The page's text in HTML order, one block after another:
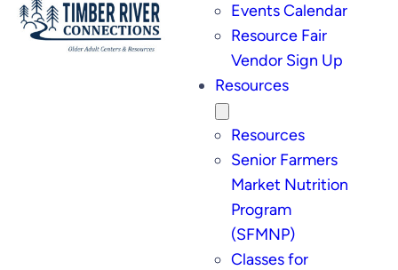
Events Calendar
Resource Fair
Vendor Sign Up
Resources
Resources
Senior Farmers
Market Nutrition
Program
(SFMNP)
Classes for